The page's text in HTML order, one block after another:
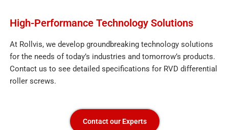
High-Performance Technology Solutions
At Rollvis, we develop groundbreaking technology solutions
for the needs of today’s industries and tomorrow’s products.
Contact us to see detailed specifications for RVD differential
roller screws.
Contact our Experts